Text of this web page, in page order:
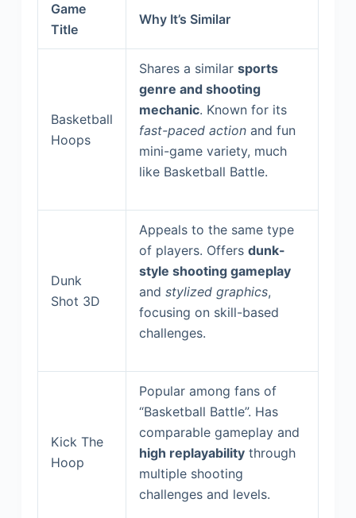
Game
Title
Why It’s Similar
Basketball
Hoops
Shares a similar sports
genre and shooting
mechanic. Known for its
fast-paced actionand fun
mini-game variety, much
like Basketball Battle.
Dunk
Shot 3D
Appeals to the same type
of players. Offers dunk-
style shooting gameplay
and stylized graphics,
focusing on skill-based
challenges.
Kick The
Hoop
Popular among fans of
“Basketball Battle”. Has
comparable gameplay and
high replayabilitythrough
multiple shooting
challenges and levels.